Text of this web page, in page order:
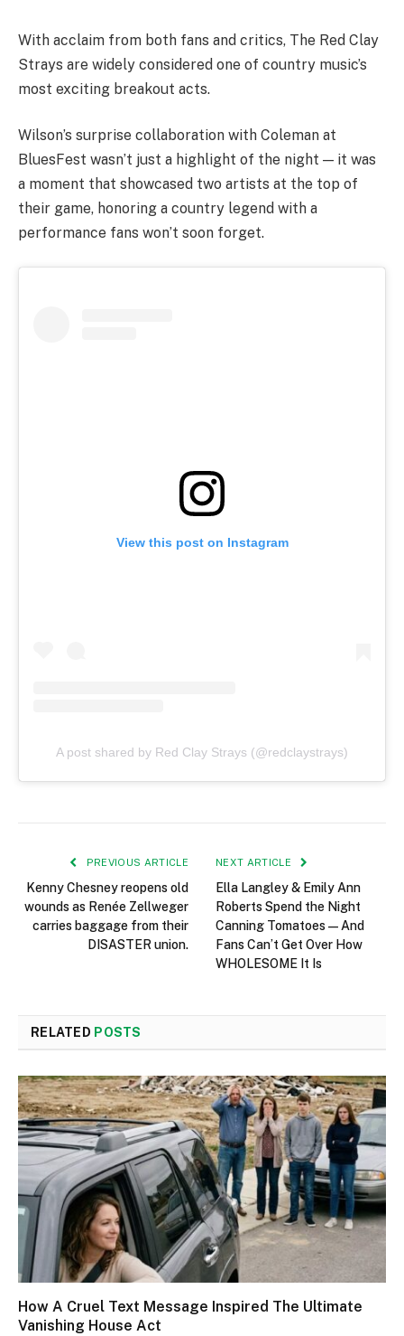
With acclaim from both fans and critics, The Red Clay
Strays are widely considered one of country music’s
most exciting breakout acts.
Wilson’s surprise collaboration with Coleman at
BluesFest wasn’t just a highlight of the night — it was
a moment that showcased two artists at the top of
their game, honoring a country legend with a
performance fans won’t soon forget.
View this post on Instagram
A post shared by Red Clay Strays (@redclaystrays)
PREVIOUS ARTICLE
Kenny Chesney reopens old
wounds as Renée Zellweger
carries baggage from their
DISASTER union.
NEXT ARTICLE
Ella Langley & Emily Ann
Roberts Spend the Night
Canning Tomatoes — And
Fans Can’t Get Over How
WHOLESOME It Is
RELATED POSTS
How A Cruel Text Message Inspired The Ultimate
Vanishing House Act